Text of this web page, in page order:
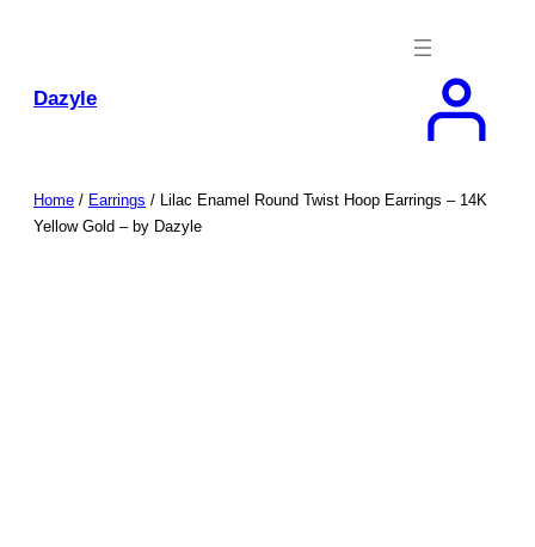
Dazyle
Home / Earrings / Lilac Enamel Round Twist Hoop Earrings – 14K
Yellow Gold – by Dazyle